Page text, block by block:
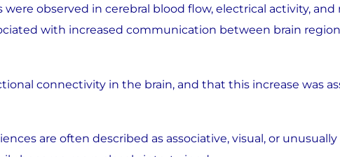
were observed in cerebral blood flow, electrical activity,
with increased communication between brain
connectivity in the brain, and that this increase was
are often described as associative, visual, or